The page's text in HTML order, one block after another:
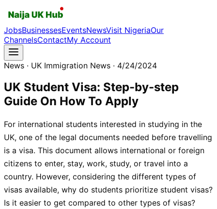
JobsBusinessesEventsNewsVisit NigeriaOur
ChannelsContactMy Account
News · UK Immigration News · 4/24/2024
UK Student Visa: Step-by-step
Guide On How To Apply
For international students interested in studying in the
UK, one of the legal documents needed before travelling
is a visa. This document allows international or foreign
citizens to enter, stay, work, study, or travel into a
country. However, considering the different types of
visas available, why do students prioritize student visas?
Is it easier to get compared to other types of visas?